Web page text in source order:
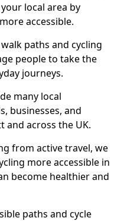
local area by
accessible.
paths and cycling
people to take the
journeys.
many local
businesses, and
and across the UK.
from active travel, we
more accessible in
become healthier and
paths and cycle